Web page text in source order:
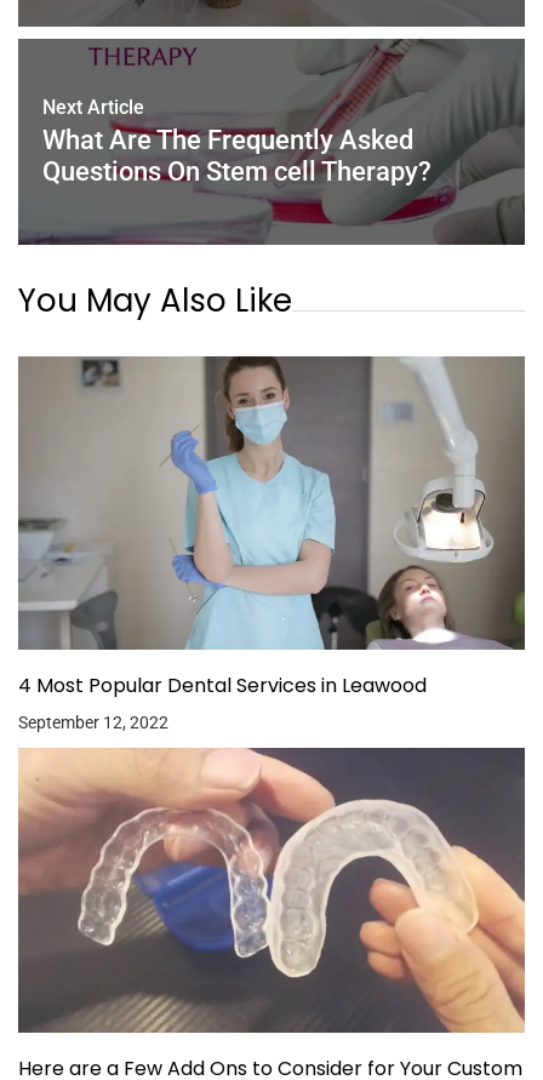
Next Article
What Are The Frequently Asked
Questions On Stem cell Therapy?
You May Also Like
4 Most Popular Dental Services in Leawood
September 12, 2022
Here are a Few Add Ons to Consider for Your Custom